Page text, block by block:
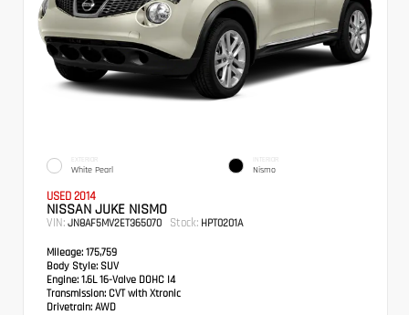
EXTERIOR
White Pearl
INTERIOR
Nismo
USED 2014
NISSAN JUKE NISMO
VIN: JN8AF5MV2ET365070 Stock: HPT0201A
Mileage: 175,759
Body Style: SUV
Engine: 1.6L 16-Valve DOHC I4
Transmission: CVT with Xtronic
Drivetrain: AWD